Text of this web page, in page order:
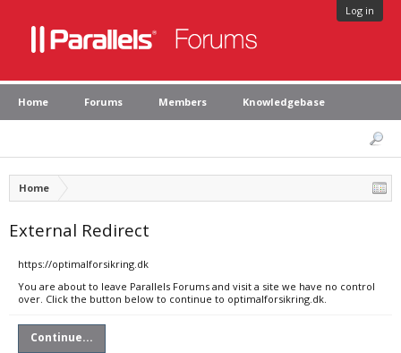
Log in
Home Forums Members Knowledgebase
Home
External Redirect
https://optimalforsikring.dk
You are about to leave Parallels Forums and visit a site we have no control
over. Click the button below to continue to optimalforsikring.dk.
Continue...